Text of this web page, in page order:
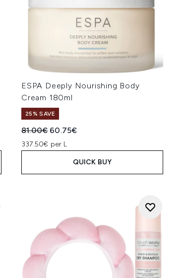
ESPA Deeply Nourishing Body
Cream 180ml
25% SAVE
Recommended Retail Price:
81.00€ Current price:
60.75€
337.50€ per L
QUICK BUY